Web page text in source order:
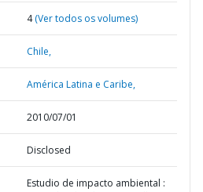
4(Ver todos os volumes)
Chile,
América Latina e Caribe,
2010/07/01
Disclosed
Estudio de impacto ambiental :